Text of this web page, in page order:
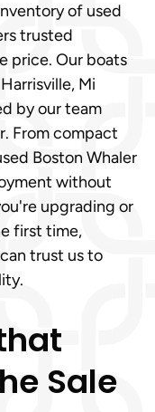
of used
trusted
price. Our boats
Mi
by our team
From compact
Boston Whaler
without
upgrading or
first time,
trust us to
Sale